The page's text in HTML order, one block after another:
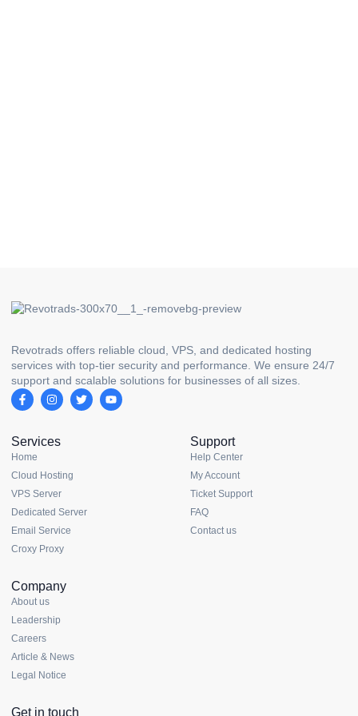
Revotrads offers reliable cloud, VPS, and dedicated hosting
services with top-tier security and performance. We ensure 24/7
support and scalable solutions for businesses of all sizes.
Services
Home
Cloud Hosting
VPS Server
Dedicated Server
Email Service
Croxy Proxy
Support
Help Center
My Account
Ticket Support
FAQ
Contact us
Company
About us
Leadership
Careers
Article & News
Legal Notice
Get in touch